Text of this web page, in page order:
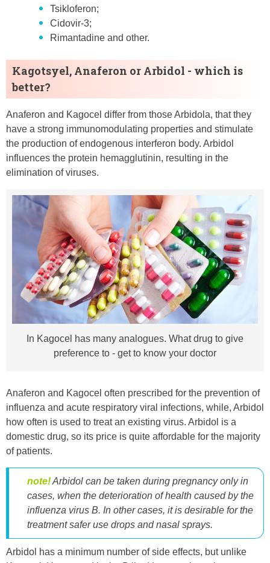
Tsikloferon;
Cidovir-3;
Rimantadine and other.
Kagotsyel, Anaferon or Arbidol - which is
better?
Anaferon and Kagocel differ from those Arbidola, that they
have a strong immunomodulating properties and stimulate
the production of endogenous interferon body. Arbidol
influences the protein hemagglutinin, resulting in the
elimination of viruses.
In Kagocel has many analogues. What drug to give
preference to - get to know your doctor
Anaferon and Kagocel often prescribed for the prevention of
influenza and acute respiratory viral infections, while, Arbidol
how often is used to treat an existing virus. Arbidol is a
domestic drug, so its price is quite affordable for the majority
of patients.
note!Arbidol can be taken during pregnancy only in
cases, when the deterioration of health caused by the
influenza virus B. In other cases, it is desirable for the
treatment safer use drops and nasal sprays.
Arbidol has a minimum number of side effects, but unlike